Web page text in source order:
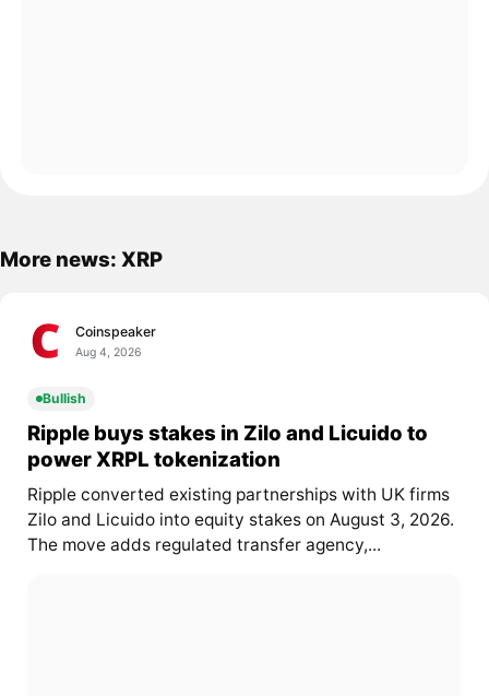
More news: XRP
Coinspeaker
Aug 4, 2026
Bullish
Ripple buys stakes in Zilo and Licuido to
power XRPL tokenization
Ripple converted existing partnerships with UK firms
Zilo and Licuido into equity stakes on August 3, 2026.
The move adds regulated transfer agency,...